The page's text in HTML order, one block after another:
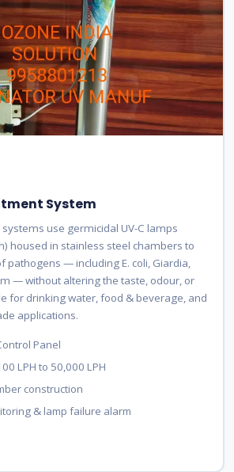
System
use germicidal UV-C lamps
housed in stainless steel chambers to
pathogens — including E. coli, Giardia,
— without altering the taste, odour, or
for drinking water, food & beverage, and
applications.
Panel
LPH to 50,000 LPH
construction
& lamp failure alarm